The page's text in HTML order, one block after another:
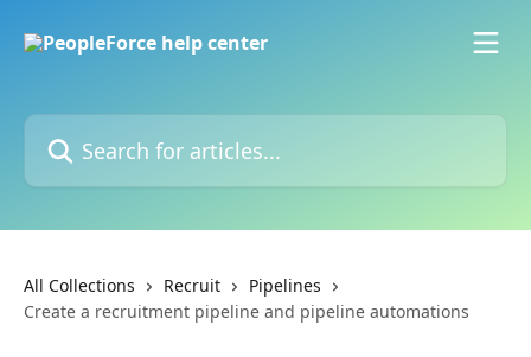
Search for articles...
All Collections Recruit
Pipelines
Create a recruitment pipeline and pipeline automations